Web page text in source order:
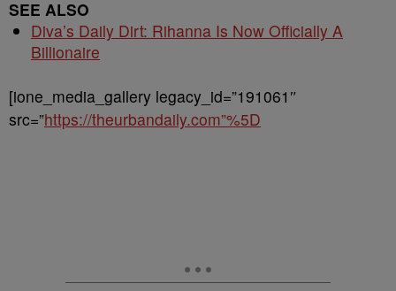
SEE ALSO
Diva’s Daily Dirt: Rihanna Is Now Officially A
Billionaire
[ione_media_gallery legacy_id=”191061″
src=”https://theurbandaily.com”%5D